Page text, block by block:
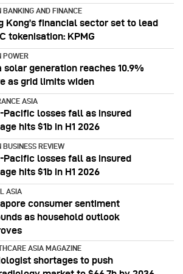
BANKING AND FINANCE
Kong’s financial sector set to lead
tokenisation: KPMG
POWER
solar generation reaches 10.9%
as grid limits widen
ASIA
Pacific losses fall as insured
hits $1b in H1 2026
BUSINESS REVIEW
Pacific losses fall as insured
hits $1b in H1 2026
ASIA
consumer sentiment
as household outlook
ASIA MAGAZINE
shortages to push